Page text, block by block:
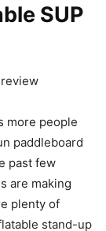
SUP
more people
paddleboard
past few
are making
plenty of
stand-up